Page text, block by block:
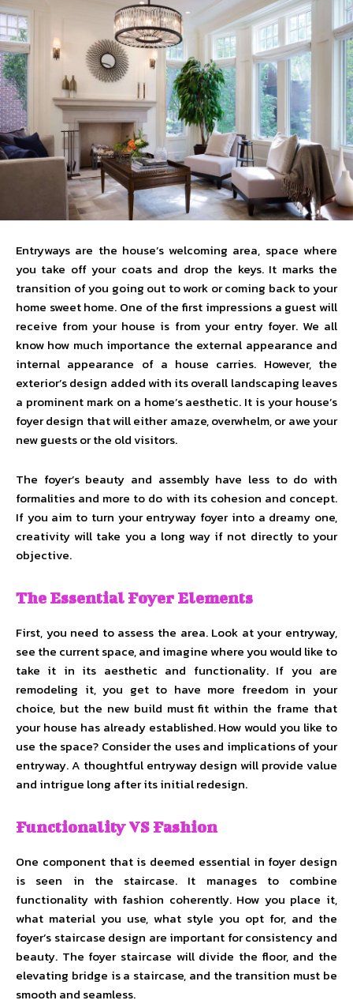
Entryways are the house’s welcoming area, space where
you take off your coats and drop the keys. It marks the
transition of you going out to work or coming back to your
home sweet home. One of the first impressions a guest will
receive from your house is from your entry foyer. We all
know how much importance the external appearance and
internal appearance of a house carries. However, the
exterior’s design added with its overall landscaping leaves
a prominent mark on a home’s aesthetic. It is your house’s
foyer design that will either amaze, overwhelm, or awe your
new guests or the old visitors.
The foyer’s beauty and assembly have less to do with
formalities and more to do with its cohesion and concept.
If you aim to turn your entryway foyer into a dreamy one,
creativity will take you a long way if not directly to your
objective.
The Essential Foyer Elements
First, you need to assess the area. Look at your entryway,
see the current space, and imagine where you would like to
take it in its aesthetic and functionality. If you are
remodeling it, you get to have more freedom in your
choice, but the new build must fit within the frame that
your house has already established. How would you like to
use the space? Consider the uses and implications of your
entryway. A thoughtful entryway design will provide value
and intrigue long after its initial redesign.
Functionality VS Fashion
One component that is deemed essential in foyer design
is seen in the staircase. It manages to combine
functionality with fashion coherently. How you place it,
what material you use, what style you opt for, and the
foyer’s staircase design are important for consistency and
beauty. The foyer staircase will divide the floor, and the
elevating bridge is a staircase, and the transition must be
smooth and seamless.